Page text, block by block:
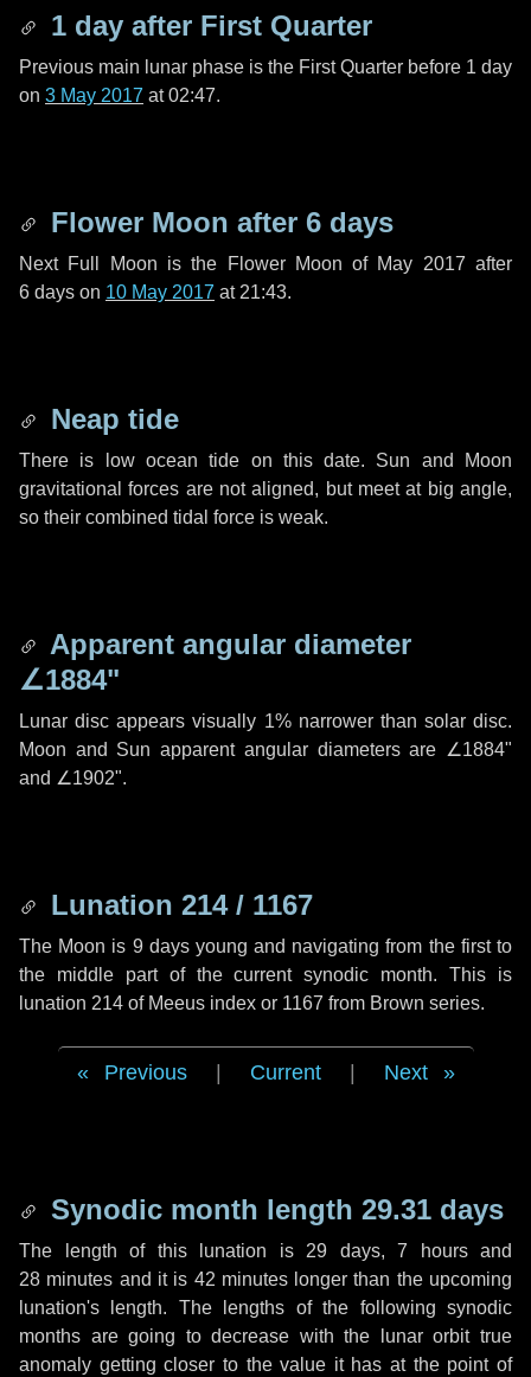
1 day after First Quarter
Previous main lunar phase is the First Quarter before 1 day
on 3 May 2017 at 02:47.
Flower Moon after 6 days
Next Full Moon is the Flower Moon of May 2017 after
6 days on 10 May 2017 at 21:43.
Neap tide
There is low ocean tide on this date. Sun and Moon
gravitational forces are not aligned, but meet at big angle,
so their combined tidal force is weak.
Apparent angular diameter
∠1884"
Lunar disc appears visually 1% narrower than solar disc.
Moon and Sun apparent angular diameters are ∠1884"
and ∠1902".
Lunation 214 / 1167
The Moon is 9 days young and navigating from the first to
the middle part of the current synodic month. This is
lunation 214 of Meeus index or 1167 from Brown series.
Previous Current Next
Synodic month length 29.31 days
The length of this lunation is 29 days, 7 hoursand
28 minutes and it is 42 minuteslonger than the upcoming
lunation's length. The lengths of the following synodic
months are going to decrease with the lunar orbit true
anomaly getting closer to the value it has at the point of